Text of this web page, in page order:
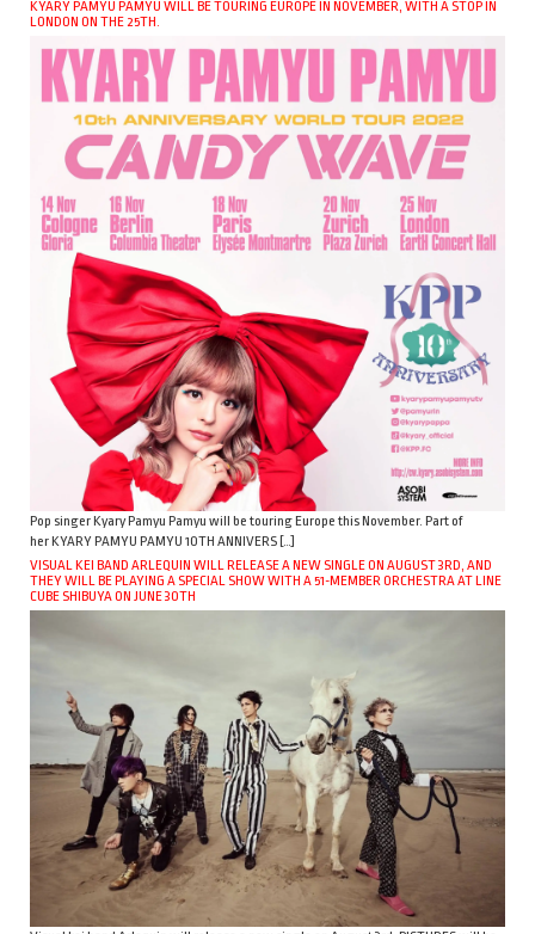
KYARY PAMYU PAMYU WILL BE TOURING EUROPE IN NOVEMBER, WITH A STOP IN
LONDON ON THE 25TH.
Pop singer Kyary Pamyu Pamyu will be touring Europe this November. Part of
her KYARY PAMYU PAMYU 10TH ANNIVERS […]
VISUAL KEI BAND ARLEQUIN WILL RELEASE A NEW SINGLE ON AUGUST 3RD, AND
THEY WILL BE PLAYING A SPECIAL SHOW WITH A 51-MEMBER ORCHESTRA AT LINE
CUBE SHIBUYA ON JUNE 30TH